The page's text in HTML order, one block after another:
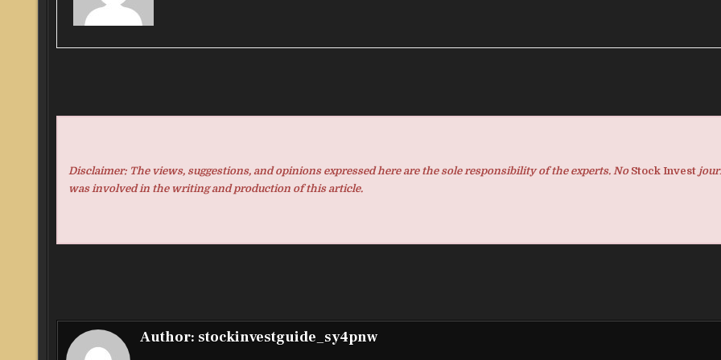
Disclaimer: The views, suggestions, and opinions expressed here are the sole responsibility of the experts. No Stock Invest
was involved in the writing and production of this article.
Author: stockinvestguide_sy4pnw